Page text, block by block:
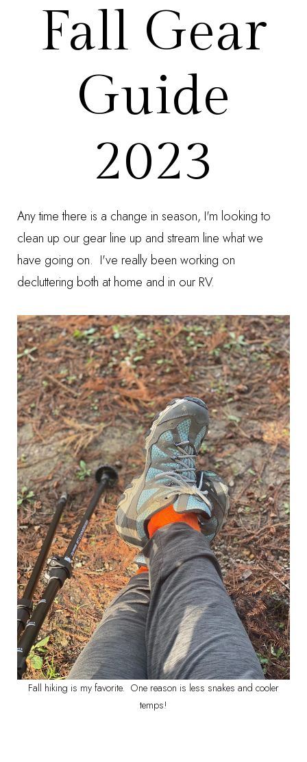
Fall Gear
Guide
2023
Any time there is a change in season, I'm looking to
clean up our gear line up and stream line what we
have going on. I've really been working on
decluttering both at home and in our RV.
Fall hiking is my favorite. One reason is less snakes and cooler
temps!